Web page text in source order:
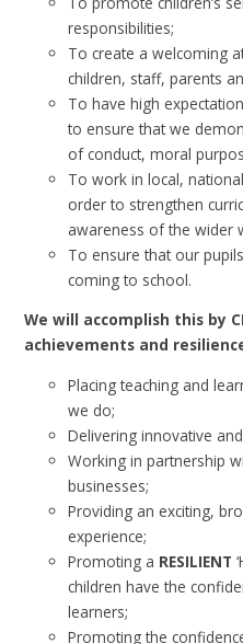
responsibilities;
To create a welcoming
children, staff, parents
To have high
to ensure that we
of conduct, moral
To work in local,
order to strengthen
awareness of the wider
To ensure that our
coming to school.
We will accomplish this by
achievements and
Placing teaching and
we do;
Delivering innovative
Working in partnership
businesses;
Providing an exciting,
experience;
Promoting a RESILIENT
children have the
learners;
Promoting the